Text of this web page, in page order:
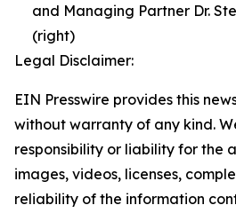
and Managing Partner Dr.
(right)
Legal Disclaimer:
EIN Presswire provides this
without warranty of any kind.
responsibility or liability for the
images, videos, licenses,
reliability of the information